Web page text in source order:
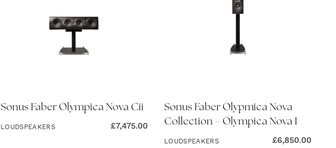
Sonus Faber Olympica Nova Cii
LOUDSPEAKERS £7,475.00
Sonus Faber Olypmica Nova
Collection – Olympica Nova I
LOUDSPEAKERS £6,850.00